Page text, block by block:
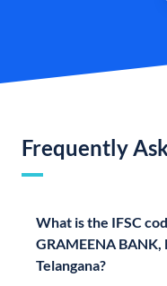
Frequently
What is the IFSC
GRAMEENA
Telangana?